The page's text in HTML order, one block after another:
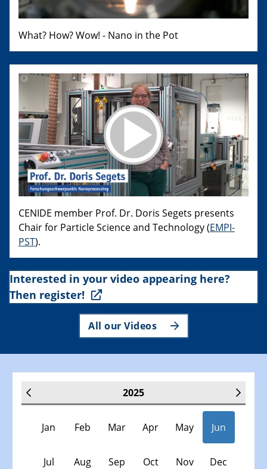
What? How? Wow! - Nano in the Pot
CENIDE member Prof. Dr. Doris Segets presents
Chair for Particle Science and Technology (EMPI-
PST).
Interested in your video appearing here?
Then register!
All our Videos
2025
Jan Feb Mar Apr May Jun
Jul Aug Sep Oct Nov Dec